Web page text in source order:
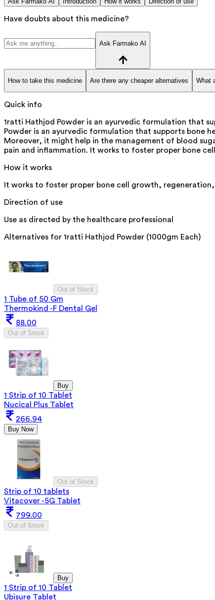
Have doubts about this medicine?
Ask Farmako AI
How to take this medicine Are there any cheaper alternatives What
Quick info
1ratti Hathjod Powder is an ayurvedic formulation that
Powder is an ayurvedic formulation that supports bone
Moreover, it might help in the management of blood
pain and inflammation. It works to foster proper bone
How it works
It works to foster proper bone cell growth,
Direction of use
Use as directed by the healthcare professional
Alternatives for 1ratti Hathjod Powder (1000gm Each)
Out of Stock
1 Tube of 50 Gm
Thermokind -F Dental Gel
88.00
Out of Stock
Buy
1 Strip of 10 Tablet
Nucical Plus Tablet
266.94
Buy Now
Out of Stock
Strip of 10 tablets
Vitacover -5G Tablet
799.00
Out of Stock
Buy
1 Strip of 10 Tablet
Ubisure Tablet